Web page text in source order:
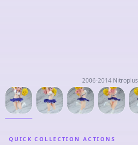
2006-2014 Nitroplus
QUICK COLLECTION ACTIONS